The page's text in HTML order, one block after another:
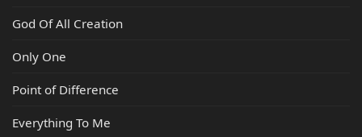
God Of All Creation
Only One
Point of Difference
Everything To Me